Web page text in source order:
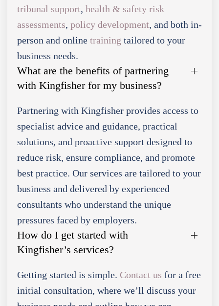
tribunal support, health & safety risk
assessments, policy development, and both in-
person and online training tailored to your
business needs.
What are the benefits of partnering
with Kingfisher for my business?
Partnering with Kingfisher provides access to
specialist advice and guidance, practical
solutions, and proactive support designed to
reduce risk, ensure compliance, and promote
best practice. Our services are tailored to your
business and delivered by experienced
consultants who understand the unique
pressures faced by employers.
How do I get started with
Kingfisher’s services?
Getting started is simple. Contact us for a free
initial consultation, where we’ll discuss your